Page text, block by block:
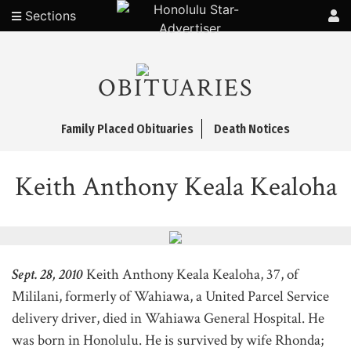
Sections
OBITUARIES
Family Placed Obituaries Death Notices
Keith Anthony Keala Kealoha
Sept. 28, 2010 Keith Anthony Keala Kealoha, 37, of
Mililani, formerly of Wahiawa, a United Parcel Service
delivery driver, died in Wahiawa General Hospital. He
was born in Honolulu. He is survived by wife Rhonda;